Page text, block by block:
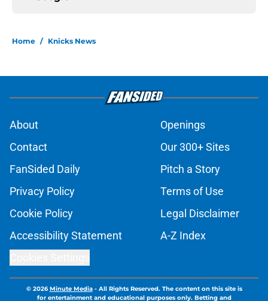
Home / Knicks News
About
Openings
Contact
Our 300+ Sites
FanSided Daily
Pitch a Story
Privacy Policy
Terms of Use
Cookie Policy
Legal Disclaimer
Accessibility Statement
A-Z Index
© 2026Minute Media- All Rights Reserved. The content on this site is
for entertainment and educational purposes only. Betting and